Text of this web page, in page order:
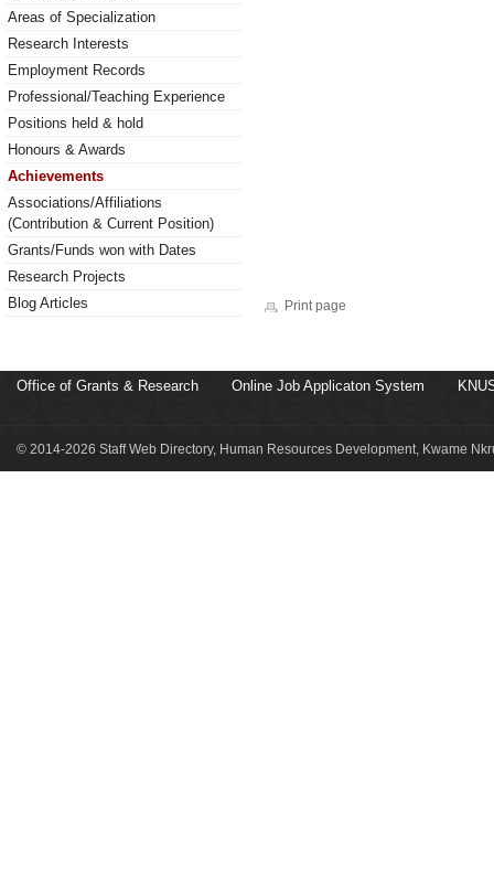
Areas of Specialization
Research Interests
Employment Records
Professional/Teaching Experience
Positions held & hold
Honours & Awards
Achievements
Associations/Affiliations
(Contribution & Current Position)
Grants/Funds won with Dates
Research Projects
Blog Articles
Print page
Office of Grants & Research Online Job Applicaton System
© 2014-2026 Staff Web Directory, Human Resources Development, Kwame